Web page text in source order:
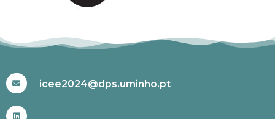
icee2024@dps.uminho.pt